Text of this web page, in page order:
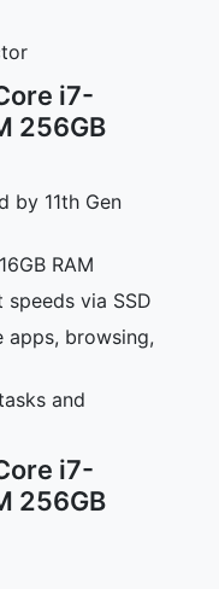
i7-
256GB
by 11th Gen
RAM
via SSD
browsing,
and
i7-
256GB